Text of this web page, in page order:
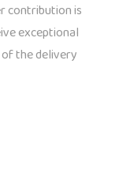
contribution is
exceptional
the delivery